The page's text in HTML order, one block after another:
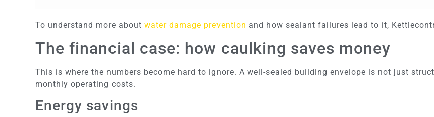
To understand more about water damage prevention and how sealant failures lead to it,
The financial case: how caulking saves money
This is where the numbers become hard to ignore. A well-sealed building envelope is not just
monthly operating costs.
Energy savings